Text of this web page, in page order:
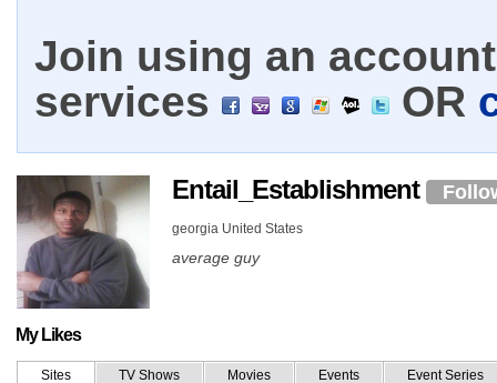
Join using an
services
OR
Entail_Establishment
georgia United States
average guy
My Likes
Sites TV Shows Movies Events Event Series